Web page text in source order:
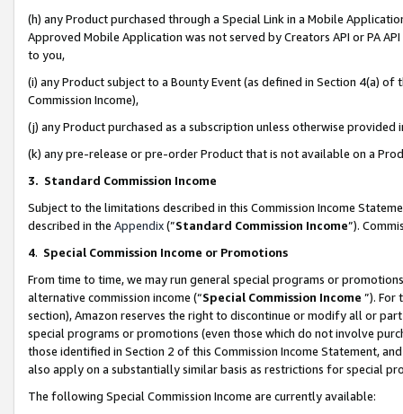
(h) any Product purchased through a Special Link in a Mobile
Approved Mobile Application was not served by Creators API or PA
to you,
(i) any Product subject to a Bounty Event (as defined in Section 4(a)
Commission Income),
(j) any Product purchased as a subscription unless otherwise provided
(k) any pre-release or pre-order Product that is not available on a
3. Standard Commission Income
Subject to the limitations described in this Commission Income
described in the Appendix(”Standard Commission Income”).
4. Special Commission Income or Promotions
From time to time, we may run general special programs or
alternative commission income (“Special Commission Income ”). For
section), Amazon reserves the right to discontinue or modify all or
special programs or promotions (even those which do not involve
those identified in Section 2 of this Commission Income Statement,
also apply on a substantially similar basis as restrictions for special
The following Special Commission Income are currently available: